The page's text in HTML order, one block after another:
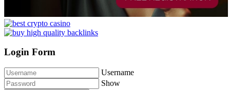
Login Form
Username
Show